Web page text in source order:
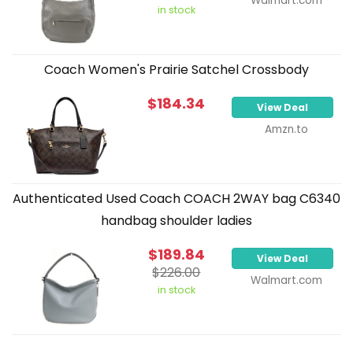
in stock
Coach Women's Prairie Satchel Crossbody
$184.34 View Deal
Amzn.to
Authenticated Used Coach COACH 2WAY bag C6340
handbag shoulder ladies
$189.84
$226.00
in stock
View Deal
Walmart.com